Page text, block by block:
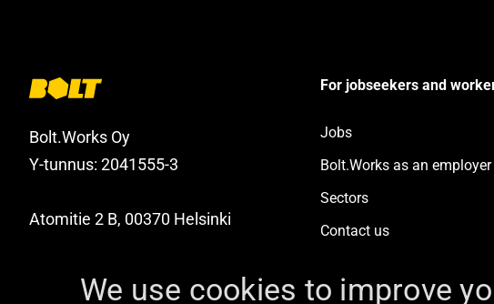
Bolt.Works Oy
Y-tunnus: 2041555-3
Atomitie 2 B, 00370 Helsinki
FacebookYouTube
For jobseekers and
Jobs
Bolt.Works as an employer
Sectors
Contact us
We use cookies to improve